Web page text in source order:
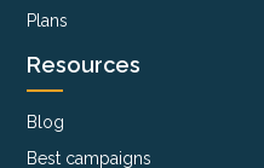
Plans
Resources
Blog
Best campaigns